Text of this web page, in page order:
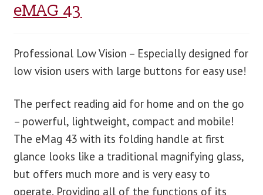
eMAG 43
Professional Low Vision – Especially designed for
low vision users with large buttons for easy use!
The perfect reading aid for home and on the go
– powerful, lightweight, compact and mobile!
The eMag 43 with its folding handle at first
glance looks like a traditional magnifying glass,
but offers much more and is very easy to
operate. Providing all of the functions of its